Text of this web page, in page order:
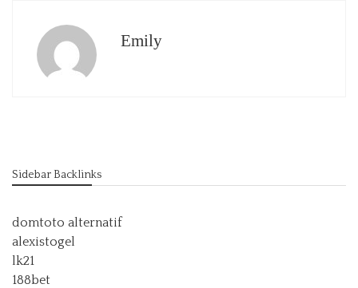
Emily
Sidebar Backlinks
domtoto alternatif
alexistogel
lk21
188bet